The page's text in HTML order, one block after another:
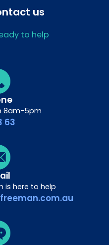
us
to help
8am-5pm
63
is here to help